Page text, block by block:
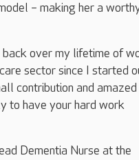
– making her a
back over my lifetime of
sector since I started
contribution and
to have your hard work
Dementia Nurse at the